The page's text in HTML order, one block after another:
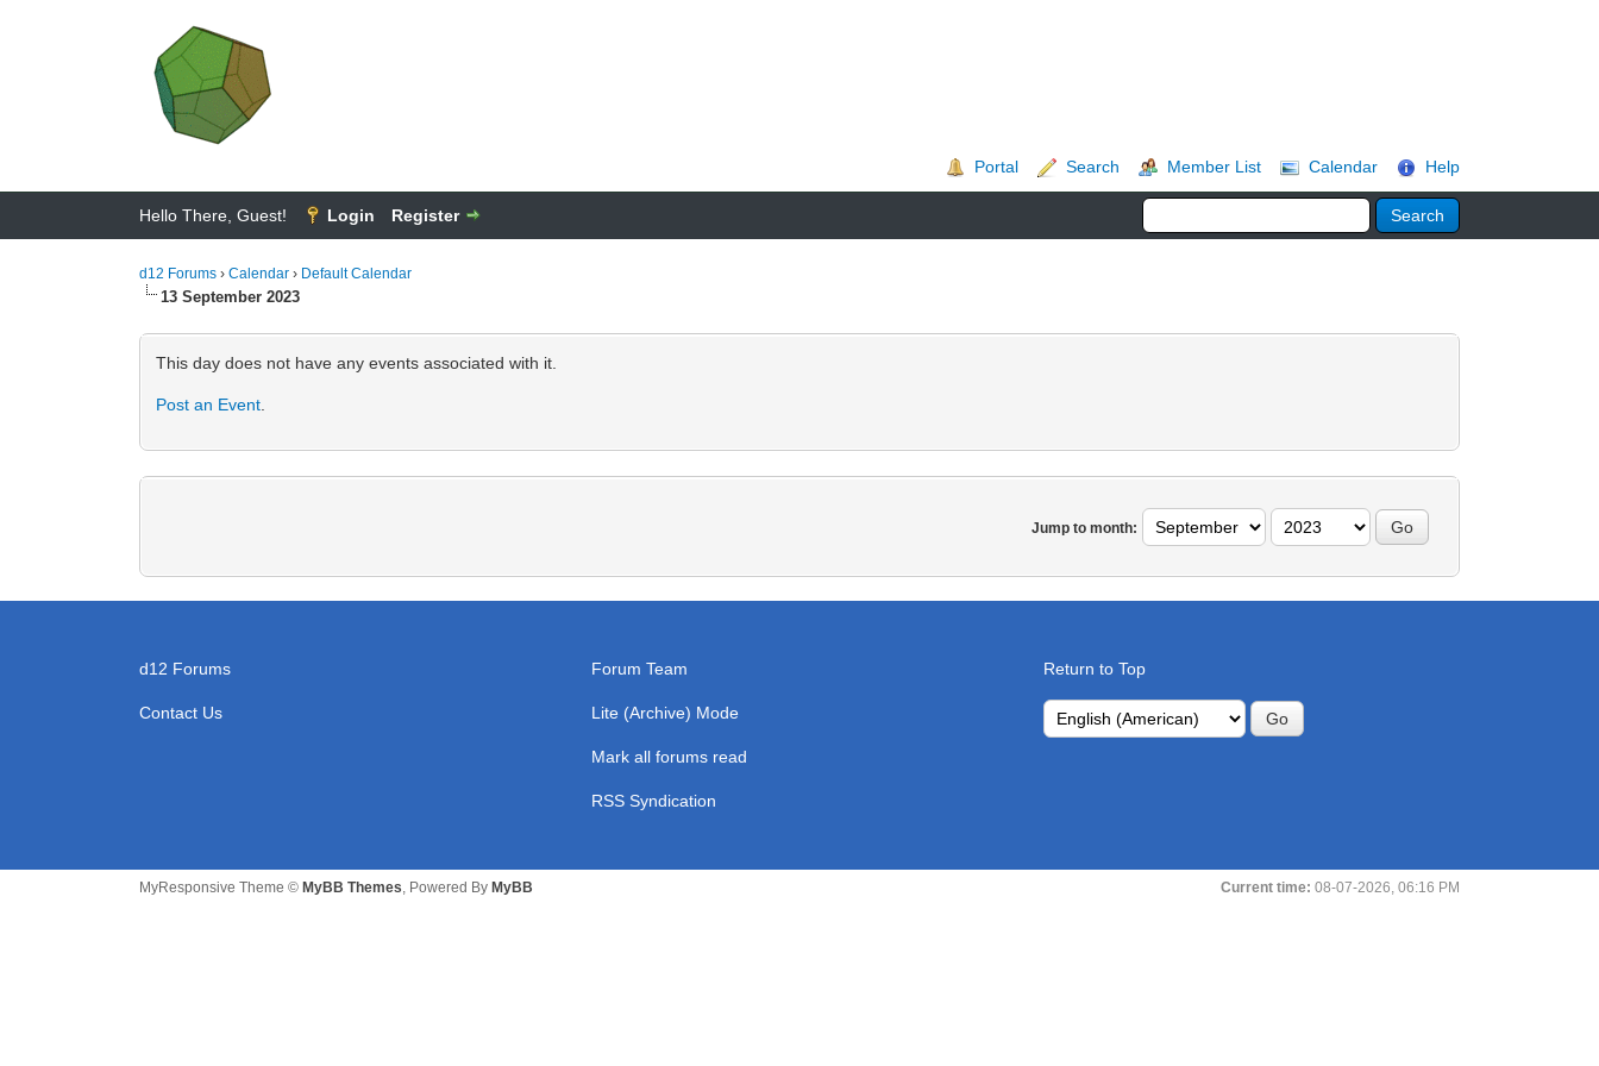
Portal Search Member List Calendar Help
Hello There, Guest! Login Register
d12 Forums › Calendar › Default Calendar
13 September 2023
This day does not have any events associated with it.
Post an Event
Jump to month:
d12 Forums
Contact Us
Forum Team
Lite (Archive) Mode
Mark all forums read
RSS Syndication
Return to Top
MyResponsive Theme © MyBB Themes, Powered By MyBB Current time: 08-07-2026, 06:16 PM